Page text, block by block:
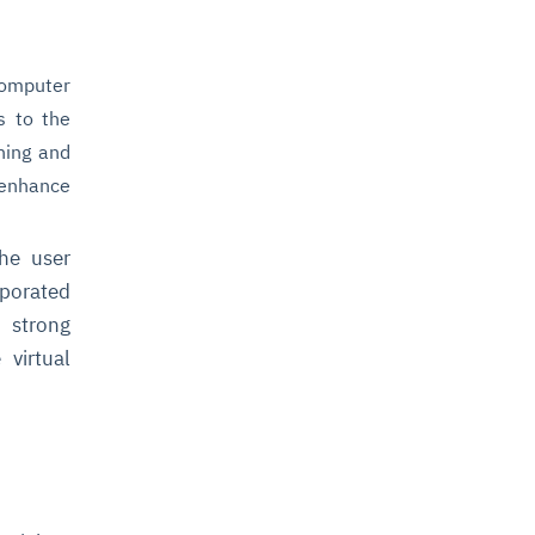
to the
and
user
strong
virtual